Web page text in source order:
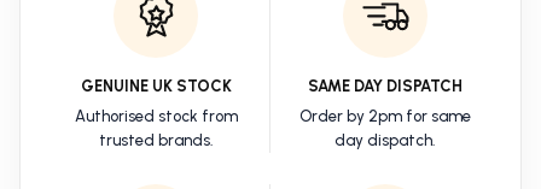
GENUINE UK STOCK
Authorised stock from
trusted brands.
SAME DAY DISPATCH
Order by 2pm for same
day dispatch.